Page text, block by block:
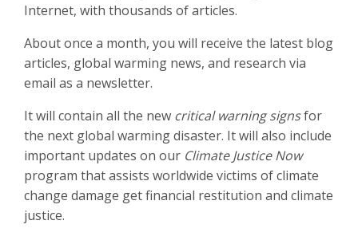
Internet, with thousands of articles.
About once a month, you will receive the latest blog
articles, global warming news, and research via
email as a newsletter.
It will contain all the new critical warning signsfor
the next global warming disaster. It will also include
important updates on our Climate Justice Now
program that assists worldwide victims of climate
change damage get financial restitution and climate
justice.